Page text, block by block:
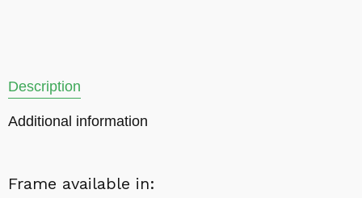
Description
Additional information
Frame available in: